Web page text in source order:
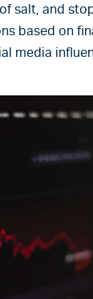
salt, and
based on
media